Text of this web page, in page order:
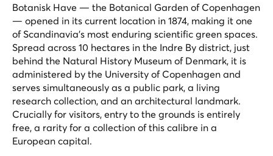
Botanisk Have — the Botanical Garden of Copenhagen
— opened in its current location in 1874, making it one
of Scandinavia's most enduring scientific green spaces.
Spread across 10 hectares in the Indre By district, just
behind the Natural History Museum of Denmark, it is
administered by the University of Copenhagen and
serves simultaneously as a public park, a living
research collection, and an architectural landmark.
Crucially for visitors, entry to the grounds is entirely
free, a rarity for a collection of this calibre in a
European capital.